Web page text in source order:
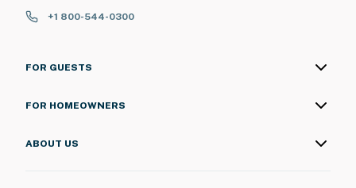
+1 800-544-0300
FOR GUESTS
FOR HOMEOWNERS
ABOUT US